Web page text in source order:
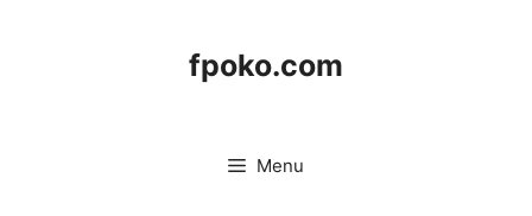
fpoko.com
Menu